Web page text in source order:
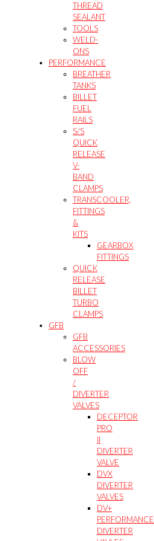
THREAD
SEALANT
TOOLS
WELD-
ONS
PERFORMANCE
BREATHER
TANKS
BILLET
FUEL
RAILS
S/S
QUICK
RELEASE
V-
BAND
CLAMPS
TRANSCOOLER,
FITTINGS
&
KITS
GEARBOX
FITTINGS
QUICK
RELEASE
BILLET
TURBO
CLAMPS
GFB
GFB
ACCESSORIES
BLOW
OFF
/
DIVERTER
VALVES
DECEPTOR
PRO
II
DIVERTER
VALVE
DVX
DIVERTER
VALVES
DV+
PERFORMANCE
DIVERTER